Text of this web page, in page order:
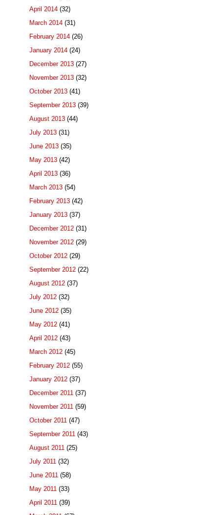
April 2014 (32)
March 2014 (31)
February 2014 (26)
January 2014 (24)
December 2013 (27)
November 2013 (32)
October 2013 (41)
September 2013 (39)
August 2013 (44)
July 2013 (31)
June 2013 (35)
May 2013 (42)
April 2013 (36)
March 2013 (54)
February 2013 (42)
January 2013 (37)
December 2012 (31)
November 2012 (29)
October 2012 (29)
September 2012 (22)
August 2012 (37)
July 2012 (32)
June 2012 (35)
May 2012 (41)
April 2012 (43)
March 2012 (45)
February 2012 (55)
January 2012 (37)
December 2011 (37)
November 2011 (59)
October 2011 (47)
September 2011 (43)
August 2011 (25)
July 2011 (32)
June 2011 (58)
May 2011 (33)
April 2011 (39)